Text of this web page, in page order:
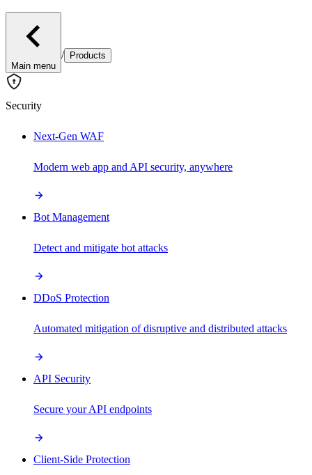
Main menu
/ Products
Security
Next-Gen WAF
Modern web app and API security, anywhere
Bot Management
Detect and mitigate bot attacks
DDoS Protection
Automated mitigation of disruptive and distributed attacks
API Security
Secure your API endpoints
Client-Side Protection